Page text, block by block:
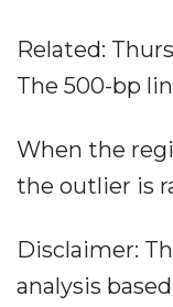
Related:
The 500-bp
When the
the outlier is
Disclaimer:
analysis